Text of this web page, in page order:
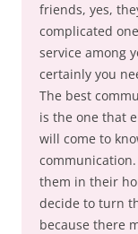
friends, yes,
complicated
service among
certainly you
The best
is the one that
will come to
them in their
decide to turn
because there